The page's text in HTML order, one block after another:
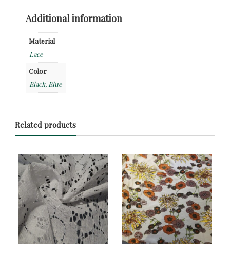
Additional information
Material
Lace
Color
Black, Blue
Related products